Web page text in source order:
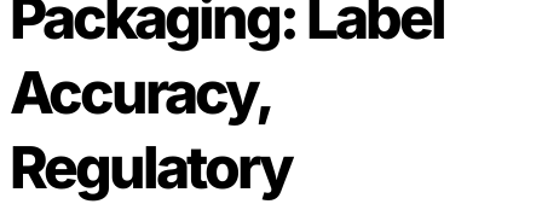
Packaging: Label
Accuracy,
Regulatory